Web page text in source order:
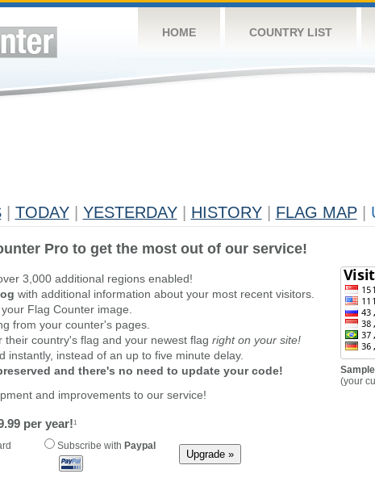
HOME COUNTRY LIST
TODAY YESTERDAY HISTORY FLAG MAP
Pro to get the most out of our service!
3,000 additional regions enabled!
with additional information about your most recent visitors.
Flag Counter image.
from your counter's pages.
their country's flag and your newest flag right on your site!
instantly, instead of an up to five minute delay.
and there's no need to update your code!
and improvements to our service!
per year!1
Subscribe with Paypal
(your